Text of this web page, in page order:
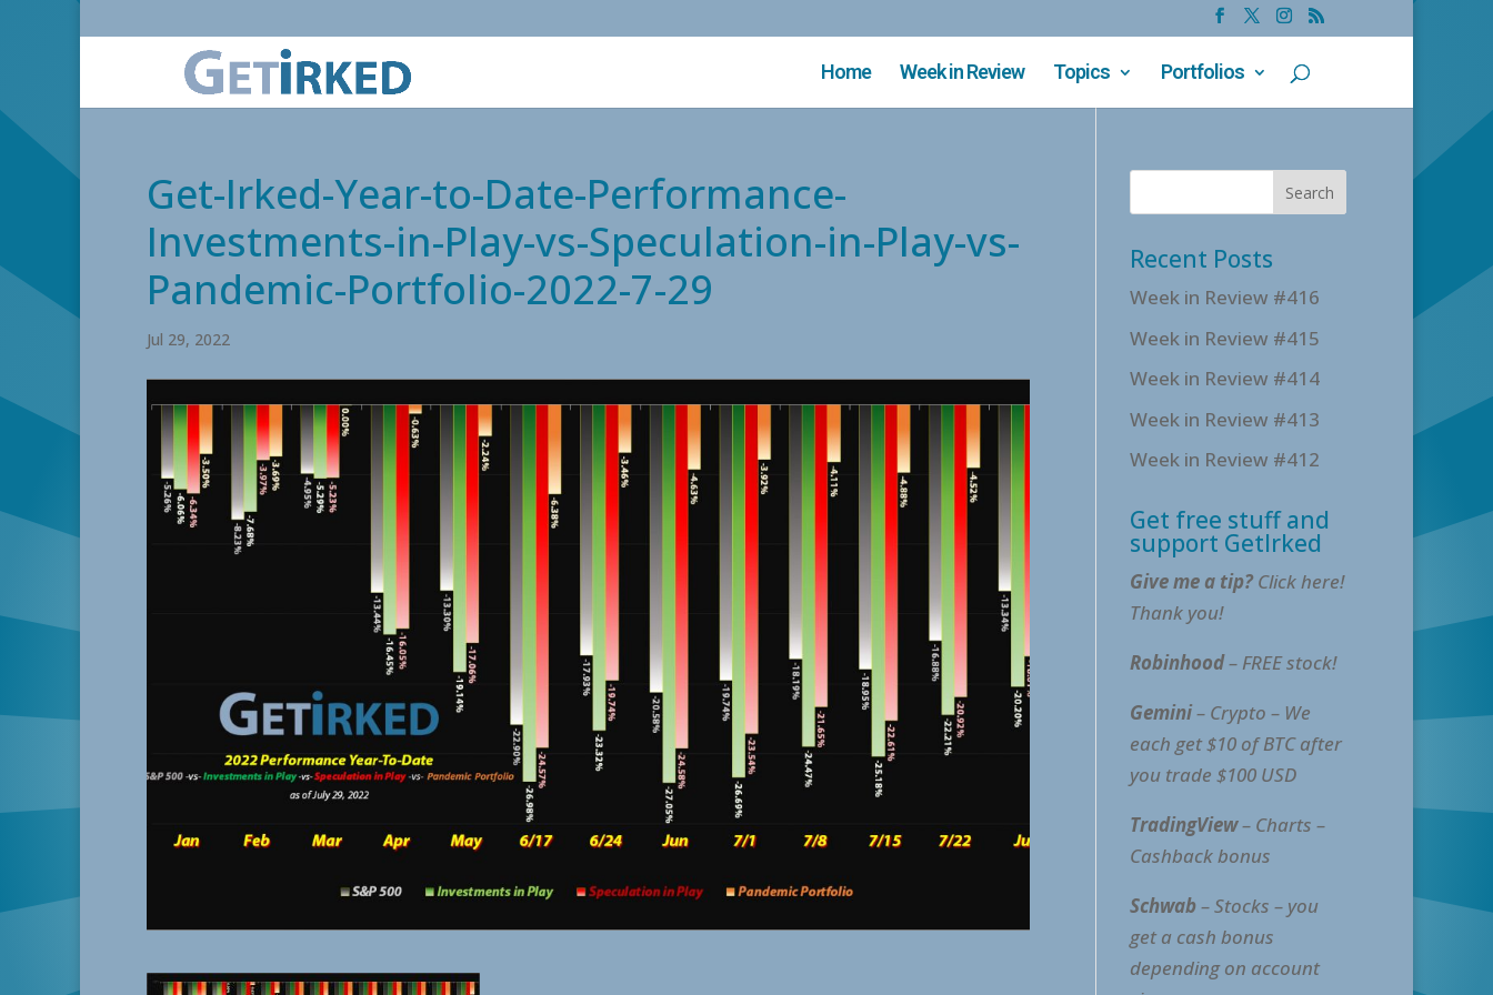
Home Week in Review Topics Portfolios
Get-Irked-Year-to-Date-Performance-
Investments-in-Play-vs-Speculation-in-Play-vs-
Pandemic-Portfolio-2022-7-29
Jul 29, 2022
Recent Posts
Week in Review #416
Week in Review #415
Week in Review #414
Week in Review #413
Week in Review #412
Get free stuff and
support GetIrked
Give me a tip?Click here!
Thank you!
Robinhood– FREE stock!
Gemini– Crypto – We
each get $10 of BTC after
you trade $100 USD
TradingView– Charts –
Cashback bonus
Schwab– Stocks – you
get a cash bonus
depending on account